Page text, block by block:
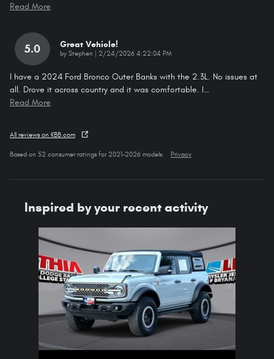
Read More
5.0 Great Vehicle!
by Stephen on
2/24/2026 4:22:04 PM
I have a 2024 Ford Bronco Outer Banks with the 2.3L. No issues at
all. Drove it across country and it was comfortable. I…
Read More
All reviews on KBB.com
Based on 52 consumer ratings for 2021–2026 models. Privacy
Inspired by your recent activity